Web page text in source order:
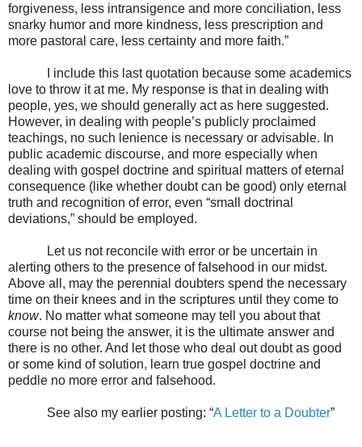
forgiveness, less intransigence and more conciliation, less
snarky humor and more kindness, less prescription and
more pastoral care, less certainty and more faith.”
I include this last quotation because some academics
love to throw it at me. My response is that in dealing with
people, yes, we should generally act as here suggested.
However, in dealing with people’s publicly proclaimed
teachings, no such lenience is necessary or advisable. In
public academic discourse, and more especially when
dealing with gospel doctrine and spiritual matters of eternal
consequence (like whether doubt can be good) only eternal
truth and recognition of error, even “small doctrinal
deviations,” should be employed.
Let us not reconcile with error or be uncertain in
alerting others to the presence of falsehood in our midst.
Above all, may the perennial doubters spend the necessary
time on their knees and in the scriptures until they come to
know. No matter what someone may tell you about that
course not being the answer, it is the ultimate answer and
there is no other. And let those who deal out doubt as good
or some kind of solution, learn true gospel doctrine and
peddle no more error and falsehood.
See also my earlier posting: “A Letter to a Doubter”